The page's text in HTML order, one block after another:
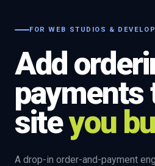
FOR WEB STUDIOS &
Add
payments
siteyou
A drop-in order-and-payment